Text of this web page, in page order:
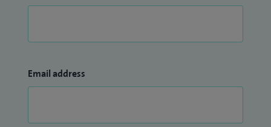
Email address